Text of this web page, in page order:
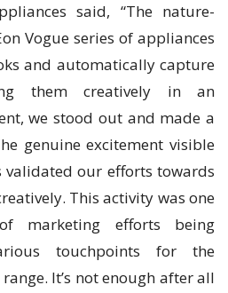
said, “The nature-
Vogue series of appliances
and automatically capture
them creatively in an
we stood out and made a
genuine excitement visible
validated our efforts towards
This activity was one
marketing efforts being
touchpoints for the
It’s not enough after all